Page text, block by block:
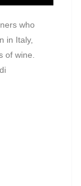
who
in Italy,
of wine.